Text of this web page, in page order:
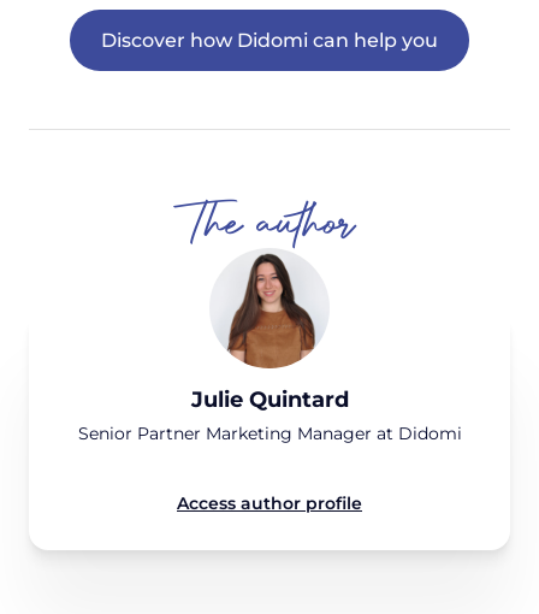
Discover how Didomi can help you
The author
Julie Quintard
Senior Partner Marketing Manager at Didomi
Access author profile